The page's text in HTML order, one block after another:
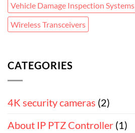
Vehicle Damage Inspection Systems
Wireless Transceivers
CATEGORIES
4K security cameras (2)
About IP PTZ Controller (1)